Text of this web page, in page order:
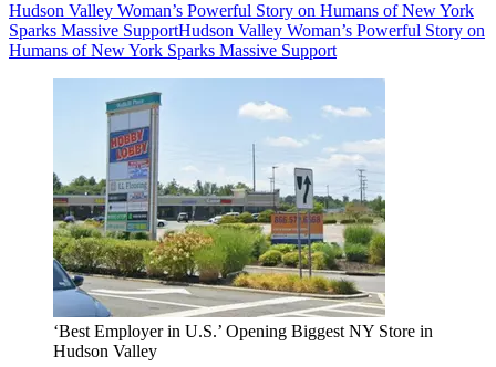
Hudson Valley Woman’s Powerful Story on Humans of New York
Sparks Massive SupportHudson Valley Woman’s Powerful Story on
Humans of New York Sparks Massive Support
‘Best Employer in U.S.’ Opening Biggest NY Store in
Hudson Valley